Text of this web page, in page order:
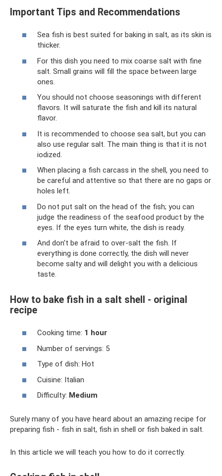
Important Tips and Recommendations
Sea fish is best suited for baking in salt, as its skin is
thicker.
For this dish you need to mix coarse salt with fine
salt. Small grains will fill the space between large
ones.
You should not choose seasonings with different
flavors. It will saturate the fish and kill its natural
flavor.
It is recommended to choose sea salt, but you can
also use regular salt. The main thing is that it is not
iodized.
When placing a fish carcass in the shell, you need to
be careful and attentive so that there are no gaps or
holes left.
Do not put salt on the head of the fish; you can
judge the readiness of the seafood product by the
eyes. If the eyes turn white, the dish is ready.
And don't be afraid to over-salt the fish. If
everything is done correctly, the dish will never
become salty and will delight you with a delicious
taste.
How to bake fish in a salt shell - original
recipe
Cooking time: 1 hour
Number of servings: 5
Type of dish: Hot
Cuisine: Italian
Difficulty: Medium
Surely many of you have heard about an amazing recipe for
preparing fish - fish in salt, fish in shell or fish baked in salt.
In this article we will teach you how to do it correctly.